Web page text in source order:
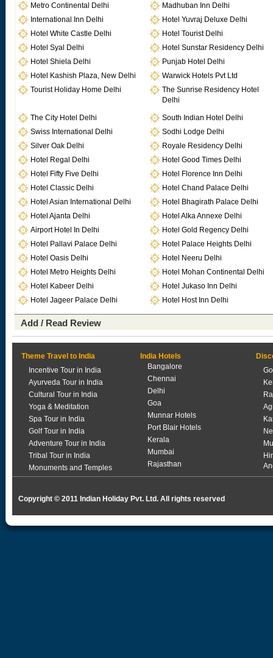
Metro Continental Delhi
Madhuban Inn Delhi
International Inn Delhi
Hotel Yuvraj Deluxe Delhi
Hotel White Castle Delhi
Hotel Tourist Delhi
Hotel Syal Delhi
Hotel Sunstar Residency Delhi
Hotel Shiela Delhi
Punjab Hotel Delhi
Hotel Kashish Plaza, New Delhi
Warwick Hotels Pvt Ltd
Tourist Holiday Home Delhi
The Sunrise Residency Hotel
Delhi
The City Hotel Delhi
South Indian Hotel Delhi
Swiss International Delhi
Sodhi Lodge Delhi
Silver Oak Delhi
Royale Residency Delhi
Hotel Regal Delhi
Hotel Good Times Delhi
Hotel Fifty Five Delhi
Hotel Florence Inn Delhi
Hotel Classic Delhi
Hotel Chand Palace Delhi
Hotel Asian International Delhi
Hotel Bhagirath Palace Delhi
Hotel Ajanta Delhi
Hotel Alka Annexe Delhi
Airport Hotel In Delhi
Hotel Gold Regency Delhi
Hotel Pallavi Palace Delhi
Hotel Palace Heights Delhi
Hotel Oasis Delhi
Hotel Neeru Delhi
Hotel Metro Heights Delhi
Hotel Mohan Continental Delhi
Hotel Kabeer Delhi
Hotel Jukaso Inn Delhi
Hotel Jageer Palace Delhi
Hotel Host Inn Delhi
Add / Read Review
Theme Travel to India
Incentive Tour in India
Ayurveda Tour in India
Cultural Tour in India
Yoga & Meditation
Spa Tour in India
Golf Tour in India
Adventure Tour in India
Tribal Tour in India
Monuments and Temples
India Hotels
Bangalore
Chennai
Delhi
Goa
Munnar Hotels
Port Blair Hotels
Kerala
Mumbai
Rajasthan
Copyright © 2011 Indian Holiday Pvt. Ltd. All rights reserved